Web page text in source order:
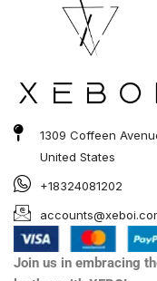
1309 Coffeen
United States
+18324081202
Join us in embracing